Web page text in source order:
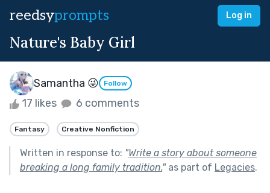
reedsyprompts Log in
Nature's Baby Girl
Samantha 😜 Follow
17 likes 6 comments
Fantasy Creative Nonfiction
Written in response to: "Write a story about someone
breaking a long family tradition."as part of Legacies.